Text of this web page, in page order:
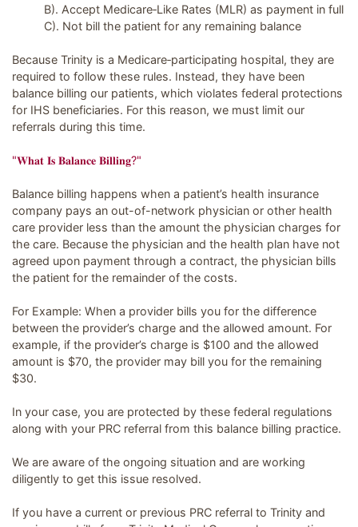
B). Accept Medicare‑Like Rates (MLR) as payment in full
C). Not bill the patient for any remaining balance
Because Trinity is a Medicare‑participating hospital, they are
required to follow these rules. Instead, they have been
balance billing our patients, which violates federal protections
for IHS beneficiaries. For this reason, we must limit our
referrals during this time.
"𝐖𝐡𝐚𝐭 𝐈𝐬 𝐁𝐚𝐥𝐚𝐧𝐜𝐞 𝐁𝐢𝐥𝐥𝐢𝐧𝐠?"
Balance billing happens when a patient’s health insurance
company pays an out-of-network physician or other health
care provider less than the amount the physician charges for
the care. Because the physician and the health plan have not
agreed upon payment through a contract, the physician bills
the patient for the remainder of the costs.
For Example: When a provider bills you for the difference
between the provider’s charge and the allowed amount. For
example, if the provider’s charge is $100 and the allowed
amount is $70, the provider may bill you for the remaining
$30.
In your case, you are protected by these federal regulations
along with your PRC referral from this balance billing practice.
We are aware of the ongoing situation and are working
diligently to get this issue resolved.
If you have a current or previous PRC referral to Trinity and